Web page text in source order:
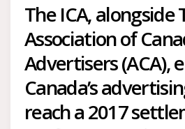
The ICA, alongside
Association of
Advertisers (ACA),
Canada’s
reach a 2017